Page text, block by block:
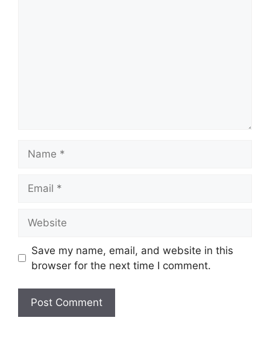
Save my name, email, and website in this
browser for the next time I comment.